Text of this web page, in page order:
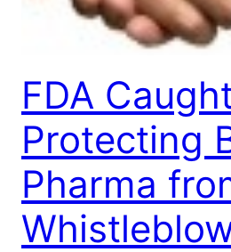
FDA
Protecting
Pharma